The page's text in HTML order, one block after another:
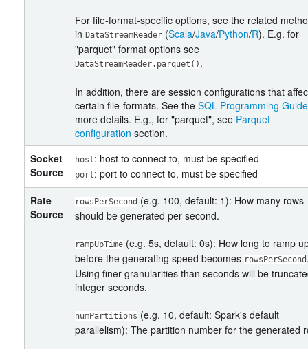
For file-format-specific options, see the related
in DataStreamReader (Scala/Java/Python/R). E.g. for
"parquet" format options see
DataStreamReader.parquet() .
In addition, there are session configurations that
certain file-formats. See the SQL Programming Guide
more details. E.g., for "parquet", see Parquet
configuration section.
Socket
Source
host: host to connect to, must be specified
port: port to connect to, must be specified
Rate
Source
rowsPerSecond (e.g. 100, default: 1): How many rows
should be generated per second.
rampUpTime (e.g. 5s, default: 0s): How long to ramp
before the generating speed becomes rowsPerSecond
Using finer granularities than seconds will be
integer seconds.
numPartitions (e.g. 10, default: Spark's default
parallelism): The partition number for the generated